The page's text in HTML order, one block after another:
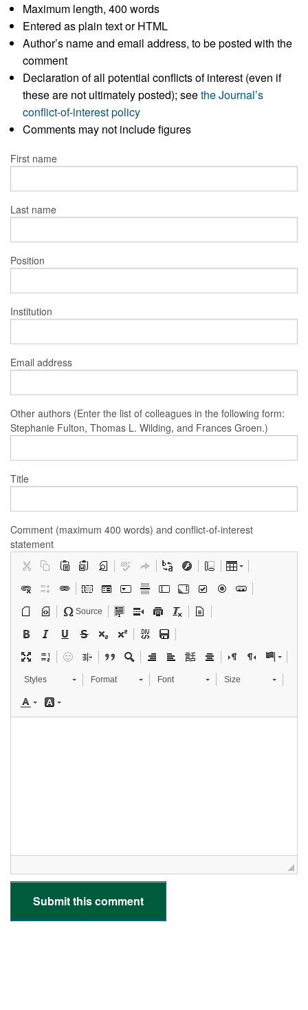
Maximum length, 400 words
Entered as plain text or HTML
Author’s name and email address, to be posted with the
comment
Declaration of all potential conflicts of interest (even if
these are not ultimately posted); seethe Journal’s
conflict-of-interest policy
Comments may not include figures
First name
Last name
Position
Institution
Email address
Other authors (Enter the list of colleagues in the following form:
Stephanie Fulton, Thomas L. Wilding, and Frances Groen.)
Title
Comment (maximum 400 words) and conflict-of-interest
statement
Source
Styles Format Font Size